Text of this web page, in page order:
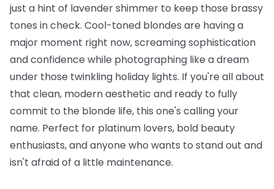
just a hint of lavender shimmer to keep those brassy
tones in check. Cool-toned blondes are having a
major moment right now, screaming sophistication
and confidence while photographing like a dream
under those twinkling holiday lights. If you're all about
that clean, modern aesthetic and ready to fully
commit to the blonde life, this one's calling your
name. Perfect for platinum lovers, bold beauty
enthusiasts, and anyone who wants to stand out and
isn't afraid of a little maintenance.